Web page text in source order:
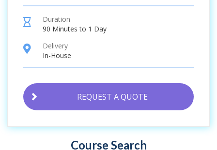
hourglass
Duration
90 Minutes to 1 Day
location
Delivery
In-House
REQUEST A QUOTE
Course Search